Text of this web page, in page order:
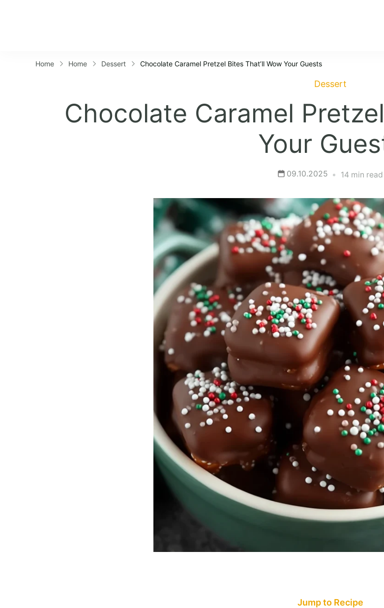
Home Home Dessert Chocolate Caramel Pretzel Bites That’ll Wow Your Guests
Dessert
Chocolate Caramel
Your
09.10.2025 14 min read
Jump to Recipe